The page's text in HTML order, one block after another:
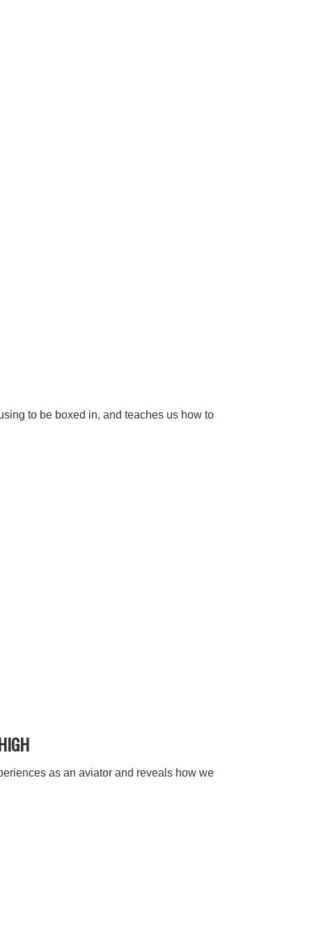
to be boxed in, and teaches us how to
as an aviator and reveals how we